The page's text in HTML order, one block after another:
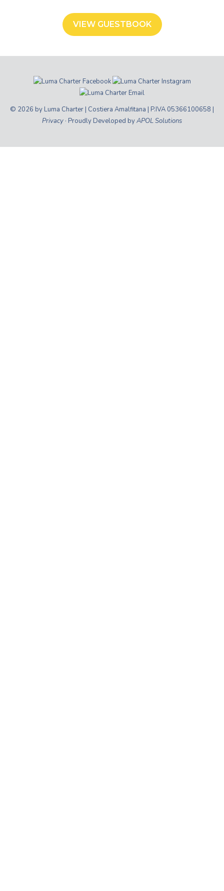
VIEW GUESTBOOK
© 2026 by Luma Charter | Costiera Amalfitana | P.IVA 05366100658 |
Privacy · Proudly Developed byAPOL Solutions